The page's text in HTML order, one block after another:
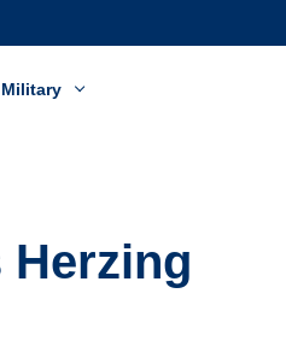
Military
Herzing